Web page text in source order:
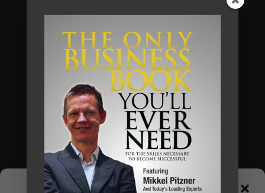
Manage Consent
businesses make much more money in
harder, and we do so by implementing
a unique business system that we call
The Automated Millionaire Business
System.
Most of our clients have seen a return
on their investments of 400% to 700%.
Now, using online delivery platform
and group coaching, your investment